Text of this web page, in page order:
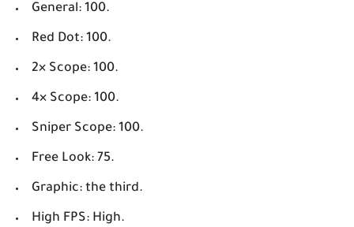
General: 100.
Red Dot: 100.
2× Scope: 100.
4× Scope: 100.
Sniper Scope: 100.
Free Look: 75.
Graphic: the third.
High FPS: High.